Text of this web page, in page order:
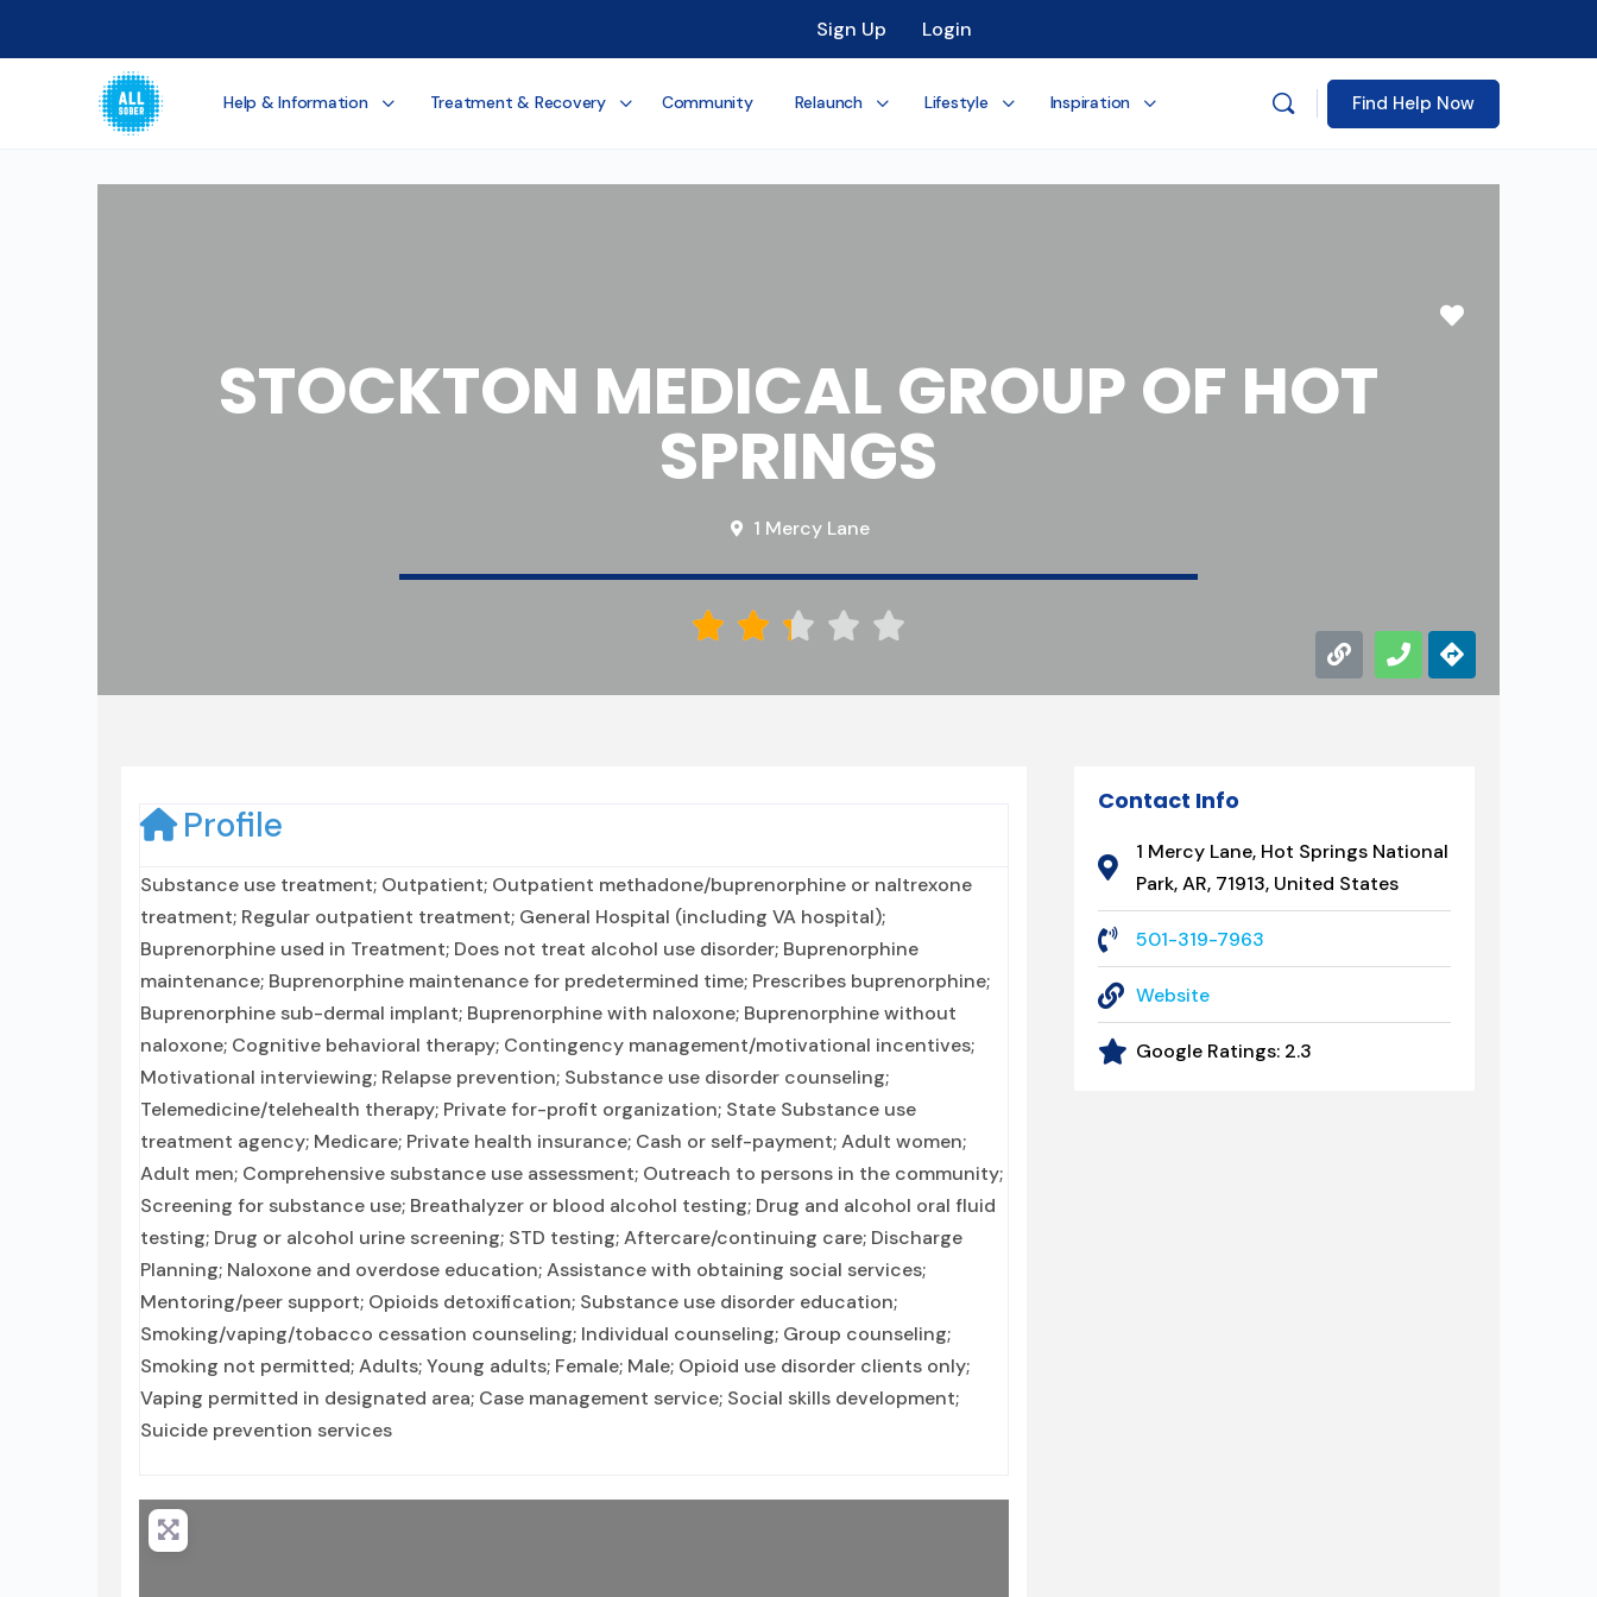
Sign Up Login
Help & Information Treatment & Recovery Community Relaunch Lifestyle Inspiration Find Help Now
Favorite
STOCKTON MEDICAL GROUP OF HOT
SPRINGS
1 Mercy Lane
    
Profile
Substance use treatment; Outpatient; Outpatient methadone/buprenorphine or naltrexone
treatment; Regular outpatient treatment; General Hospital (including VA hospital);
Buprenorphine used in Treatment; Does not treat alcohol use disorder; Buprenorphine
maintenance; Buprenorphine maintenance for predetermined time; Prescribes buprenorphine;
Buprenorphine sub-dermal implant; Buprenorphine with naloxone; Buprenorphine without
naloxone; Cognitive behavioral therapy; Contingency management/motivational incentives;
Motivational interviewing; Relapse prevention; Substance use disorder counseling;
Telemedicine/telehealth therapy; Private for-profit organization; State Substance use
treatment agency; Medicare; Private health insurance; Cash or self-payment; Adult women;
Adult men; Comprehensive substance use assessment; Outreach to persons in the community;
Screening for substance use; Breathalyzer or blood alcohol testing; Drug and alcohol oral fluid
testing; Drug or alcohol urine screening; STD testing; Aftercare/continuing care; Discharge
Planning; Naloxone and overdose education; Assistance with obtaining social services;
Mentoring/peer support; Opioids detoxification; Substance use disorder education;
Smoking/vaping/tobacco cessation counseling; Individual counseling; Group counseling;
Smoking not permitted; Adults; Young adults; Female; Male; Opioid use disorder clients only;
Vaping permitted in designated area; Case management service; Social skills development;
Suicide prevention services
Contact Info
1 Mercy Lane, Hot Springs National
Park, AR, 71913, United States
501-319-7963
Website
Google Ratings: 2.3